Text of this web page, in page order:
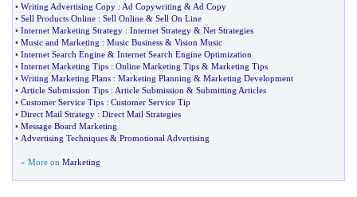
• Writing Advertising Copy : Ad Copywriting & Ad Copy
• Sell Products Online : Sell Online & Sell On Line
• Internet Marketing Strategy : Internet Strategy & Net Strategies
• Music and Marketing : Music Business & Vision Music
• Internet Search Engine & Internet Search Engine Optimization
• Internet Marketing Tips : Online Marketing Tips & Marketing Tips
• Writing Marketing Plans : Marketing Planning & Marketing Development
• Article Submission Tips : Article Submission & Submitting Articles
• Customer Service Tips : Customer Service Tip
• Direct Mail Strategy : Direct Mail Strategies
• Message Board Marketing
• Advertising Techniques & Promotional Advertising
» More on Marketing